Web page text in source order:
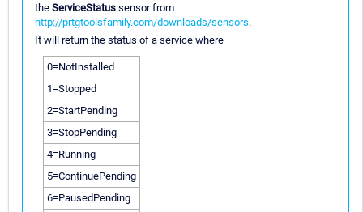
the ServiceStatus sensor from
http://prtgtoolsfamily.com/downloads/sensors.
It will return the status of a service where
0=NotInstalled
1=Stopped
2=StartPending
3=StopPending
4=Running
5=ContinuePending
6=PausedPending